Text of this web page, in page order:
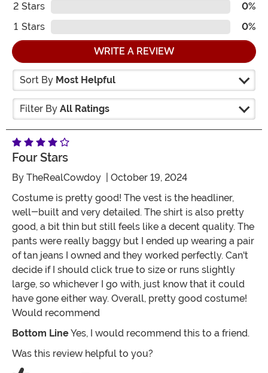
2 Stars
0%
1 Stars 0%
WRITE A REVIEW
Sort By Most Helpful
Filter By All Ratings
Four Stars
By TheRealCowdoy | October 19, 2024
Costume is pretty good! The vest is the headliner,
well-built and very detailed. The shirt is also pretty
good, a bit thin but still feels like a decent quality. The
pants were really baggy but I ended up wearing a pair
of tan jeans I owned and they worked perfectly. Can't
decide if I should click true to size or runs slightly
large, so whichever I go with, just know that it could
have gone either way. Overall, pretty good costume!
Would recommend
Bottom LineYes, I would recommend this to a friend.
Was this review helpful to you?